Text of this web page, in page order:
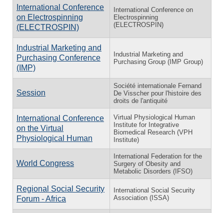
International Conference
on Electrospinning
(ELECTROSPIN)
International Conference on
Electrospinning
(ELECTROSPIN)
Industrial Marketing and
Purchasing Conference
(IMP)
Industrial Marketing and
Purchasing Group (IMP Group)
Session
Société internationale Fernand
De Visscher pour l'histoire des
droits de l'antiquité
International Conference
on the Virtual
Physiological Human
Virtual Physiological Human
Institute for Integrative
Biomedical Research (VPH
Institute)
World Congress
International Federation for the
Surgery of Obesity and
Metabolic Disorders (IFSO)
Regional Social Security
Forum - Africa
International Social Security
Association (ISSA)